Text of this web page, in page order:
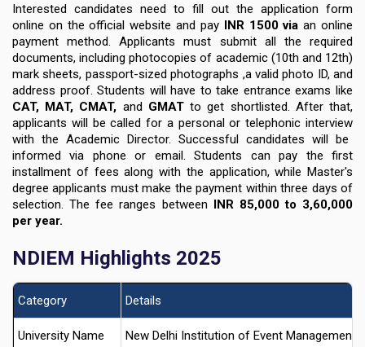
Interested candidates need to fill out the application form
online on the official website and pay INR 1500via an online
payment method. Applicants must submit all the required
documents, including photocopies of academic (10th and 12th)
mark sheets, passport-sized photographs ,a valid photo ID, and
address proof. Students will have to take entrance exams like
CAT, MAT, CMAT, and GMAT to get shortlisted. After that,
applicants will be called for a personal or telephonic interview
with the Academic Director. Successful candidates will be
informed via phone or email. Students can pay the first
installment of fees along with the application, while Master's
degree applicants must make the payment within three days of
selection. The fee ranges between INR 85,000 to 3,60,000
per year.
NDIEM Highlights 2025
Category Details
University Name New Delhi Institution of Event Management